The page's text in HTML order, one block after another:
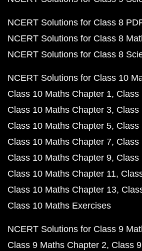
NCERT Solutions for Class 8
NCERT Solutions for Class 8
NCERT Solutions for Class 8
NCERT Solutions for Class 10
Class 10 Maths Chapter 1 Class
Class 10 Maths Chapter 3 Class
Class 10 Maths Chapter 5 Class
Class 10 Maths Chapter 7 Class
Class 10 Maths Chapter 9 Class
Class 10 Maths Chapter 11
Class 10 Maths Chapter 13
Class 10 Maths Exercises
NCERT Solutions for Class 9
Class 9 Maths Chapter 2 Class